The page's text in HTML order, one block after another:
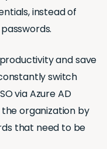
instead of
and save
switch
via Azure AD
organization by
that need to be